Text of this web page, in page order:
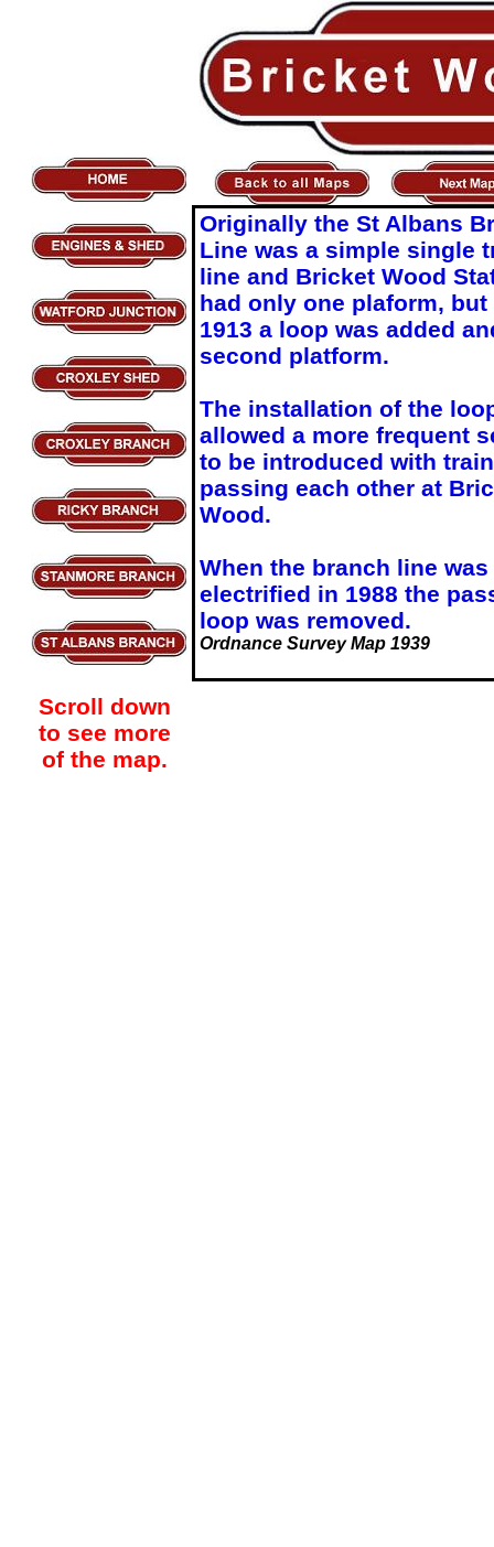
Originally the St Albans
Line was a simple single
line and Bricket Wood
had only one plaform, but
1913 a loop was added
second platform.
The installation of the
allowed a more frequent
to be introduced with
passing each other at
Wood.
When the branch line was
electrified in 1988 the
loop was removed.
Ordnance Survey Map 1939
Scroll down
to see more
of the map.